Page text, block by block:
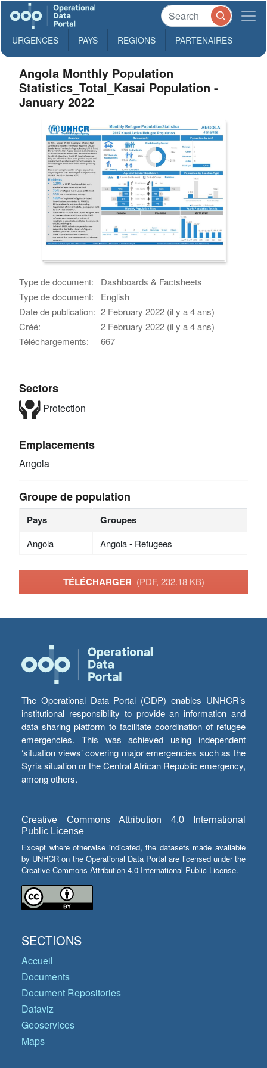
URGENCES PAYS REGIONS PARTENAIRES
Angola Monthly Population
Statistics_Total_Kasai Population -
January 2022
Type de document:
Dashboards & Factsheets
Type de document:
English
Date de publication: 2 February 2022 (il y a 4 ans)
Créé:
2 February 2022 (il y a 4 ans)
Téléchargements:
667
Sectors
Protection
Emplacements
Angola
Groupe de population
Pays Groupes
Angola Angola - Refugees
TÉLÉCHARGER (PDF, 232.18 KB)
The Operational Data Portal (ODP) enables UNHCR’s
institutional responsibility to provide an information and
data sharing platform to facilitate coordination of refugee
emergencies. This was achieved using independent
‘situation views’ covering major emergencies such as the
Syria situation or the Central African Republic emergency,
among others.
Creative Commons Attribution 4.0 International
Public License
Except where otherwise indicated, the datasets made available
by UNHCR on the Operational Data Portal are licensed under the
Creative Commons Attribution 4.0 International Public License.
SECTIONS
Accueil
Documents
Document Repositories
Dataviz
Geoservices
Maps